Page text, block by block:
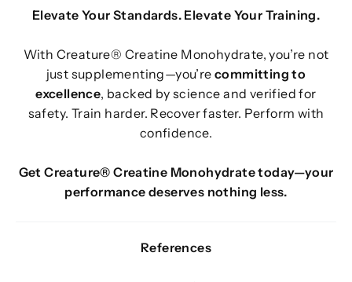
Elevate Your Standards. Elevate Your Training.
With Creature® Creatine Monohydrate, you’re not
just supplementing—you’recommitting to
excellence, backed by science and verified for
safety. Train harder. Recover faster. Perform with
confidence.
Get Creature® Creatine Monohydrate today—your
performance deserves nothing less.
References